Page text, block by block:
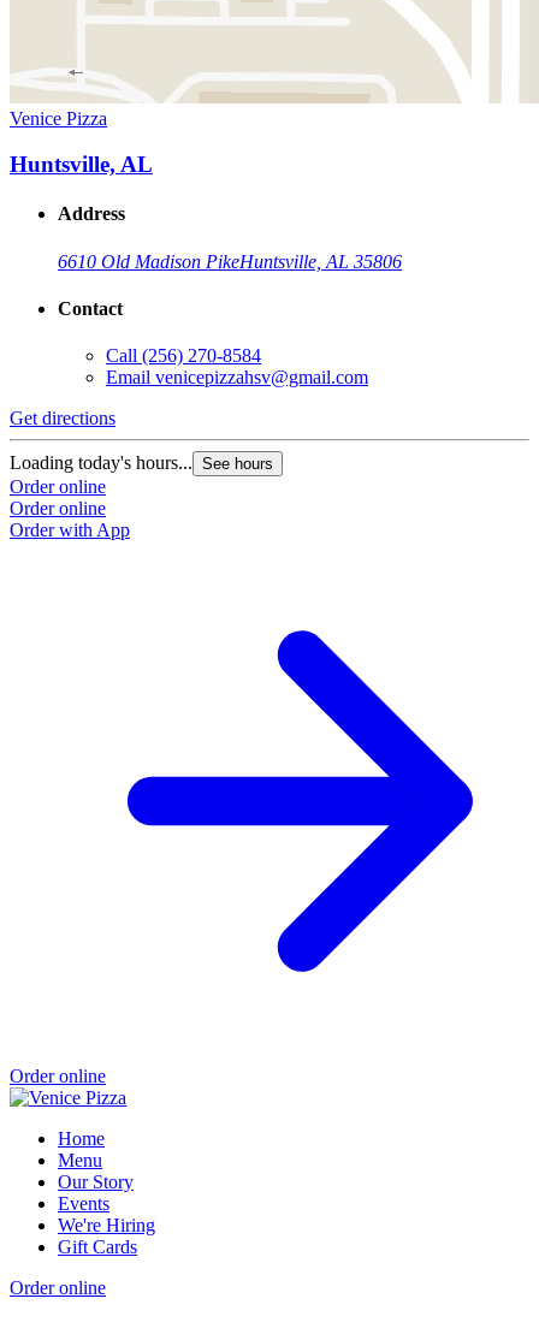
Venice Pizza
Huntsville, AL
Address
6610 Old Madison PikeHuntsville, AL 35806
Contact
Call (256) 270-8584
Email venicepizzahsv@gmail.com
Get directions
Loading today's hours... See hours
Order online
Order online
Order with App
Order online
Home
Menu
Our Story
Events
We're Hiring
Gift Cards
Order online